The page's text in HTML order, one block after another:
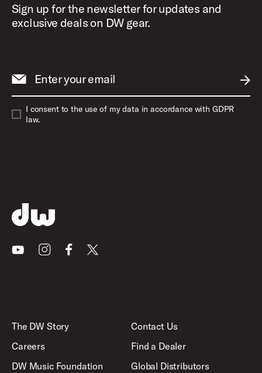
Sign up for the newsletter for updates and
exclusive deals on DW gear.
Enter your email
I consent to the use of my data in accordance with GDPR
law.
YoutubeInstagramFacebook
X
The DW Story
Careers
DW Music Foundation
Contact Us
Find a Dealer
Global Distributors